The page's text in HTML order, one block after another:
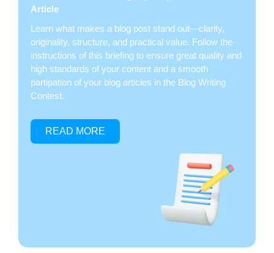
Article
Learn what makes a blog post stand out—clarity,
originality, structure, and practical value. Follow the
instructions of this briefing to ensure great quality and
high standards of your content and a smooth
partipation of your blog articles in the Blog Writing
Contest.
READ MORE